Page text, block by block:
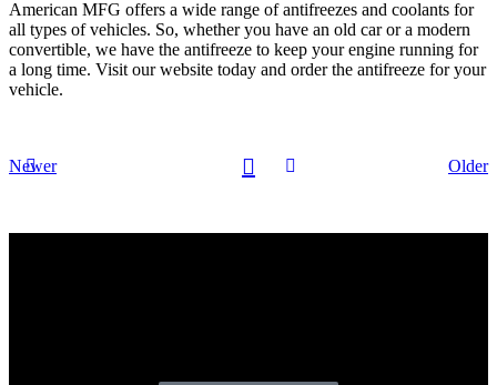
American MFG offers a wide range of antifreezes and coolants for
all types of vehicles. So, whether you have an old car or a modern
convertible, we have the antifreeze to keep your engine running for
a long time. Visit our website today and order the antifreeze for your
vehicle.
Newer Older